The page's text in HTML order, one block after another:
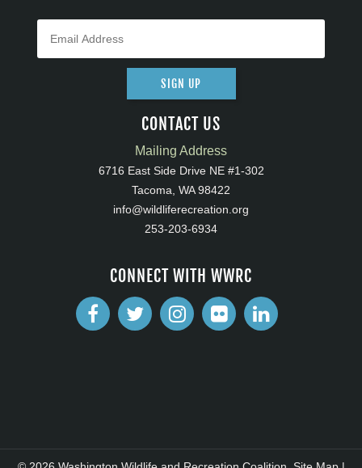
SIGN UP
CONTACT US
Mailing Address
6716 East Side Drive NE #1-302
Tacoma, WA 98422
info@wildliferecreation.org
253-203-6934
CONNECT WITH WWRC